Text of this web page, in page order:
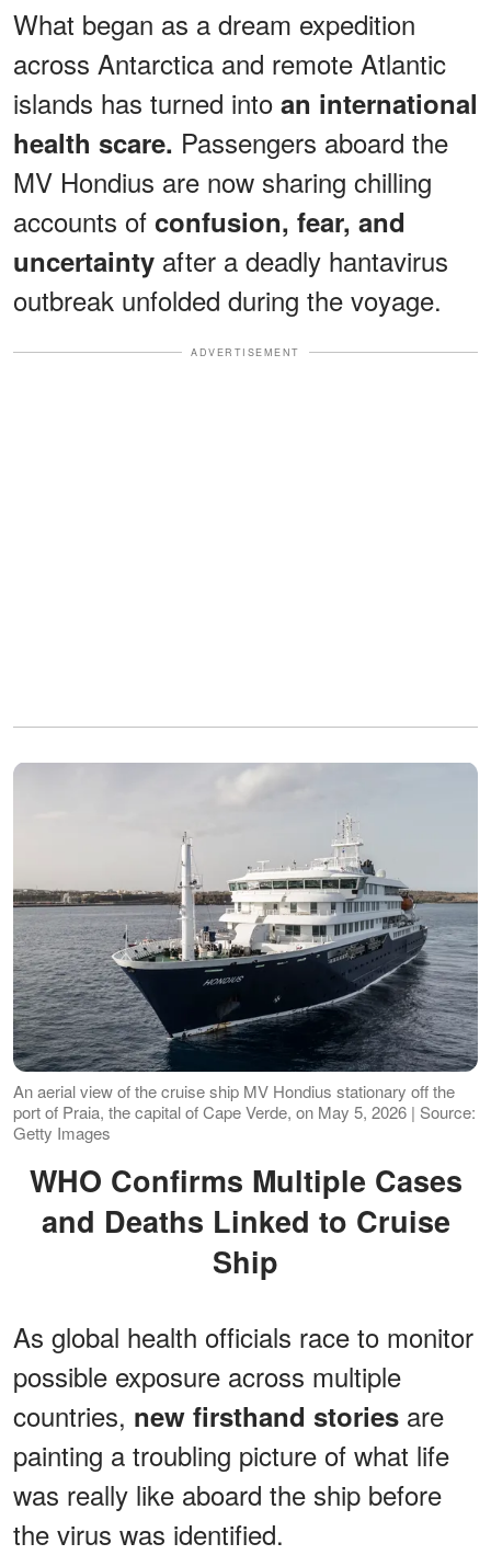
What began as a dream expedition
across Antarctica and remote Atlantic
islands has turned into an international
health scare. Passengers aboard the
MV Hondius are now sharing chilling
accounts of confusion, fear, and
uncertainty after a deadly hantavirus
outbreak unfolded during the voyage.
ADVERTISEMENT
An aerial view of the cruise ship MV Hondius stationary off the
port of Praia, the capital of Cape Verde, on May 5, 2026 | Source:
Getty Images
WHO Confirms Multiple Cases
and Deaths Linked to Cruise
Ship
As global health officials race to monitor
possible exposure across multiple
countries, new firsthand stories are
painting a troubling picture of what life
was really like aboard the ship before
the virus was identified.